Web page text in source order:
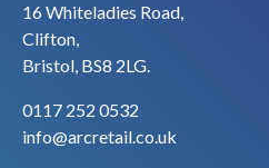
16 Whiteladies Road,
Clifton,
Bristol, BS8 2LG.
0117 252 0532
info@arcretail.co.uk